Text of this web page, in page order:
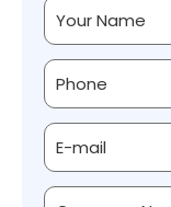
Alternative: